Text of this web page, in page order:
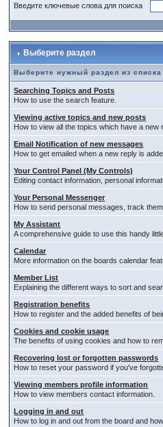
Введите ключевые слова для поиска
Выберите раздел
Выберите нужный раздел из списка
Searching Topics and Posts
How to use the search feature.
Viewing active topics and new posts
How to view all the topics which have a
Email Notification of new messages
How to get emailed when a new reply is
Your Control Panel (My Controls)
Editing contact information, personal
Your Personal Messenger
How to send personal messages, track
My Assistant
A comprehensive guide to use this handy
Calendar
More information on the boards calendar
Member List
Explaining the different ways to sort and
Registration benefits
How to register and the added benefits of
Cookies and cookie usage
The benefits of using cookies and how to
Recovering lost or forgotten passwords
How to reset your password if you've
Viewing members profile information
How to view members contact information.
Logging in and out
How to log in and out from the board and